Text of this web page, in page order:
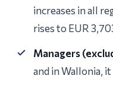
increases in all
rises to EUR
Managers
and in Wallonia,